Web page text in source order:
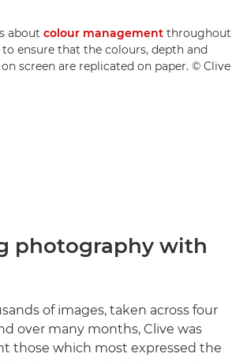
about colour management throughout
ensure that the colours, depth and
screen are replicated on paper. © Clive
photography with
of images, taken across four
over many months, Clive was
those which most expressed the